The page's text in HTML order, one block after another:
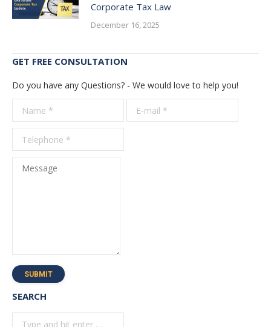
Corporate Tax Law
December 16, 2025
GET FREE CONSULTATION
Do you have any Questions? - We would love to help you!
Name *
E-mail *
Message
SUBMIT
SEARCH
Search: